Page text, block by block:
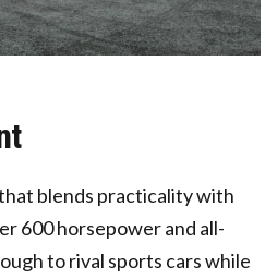
blends practicality with
600 horsepower and all-
to rival sports cars while